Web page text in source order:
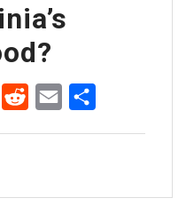
WhatsApp
RedditEmail